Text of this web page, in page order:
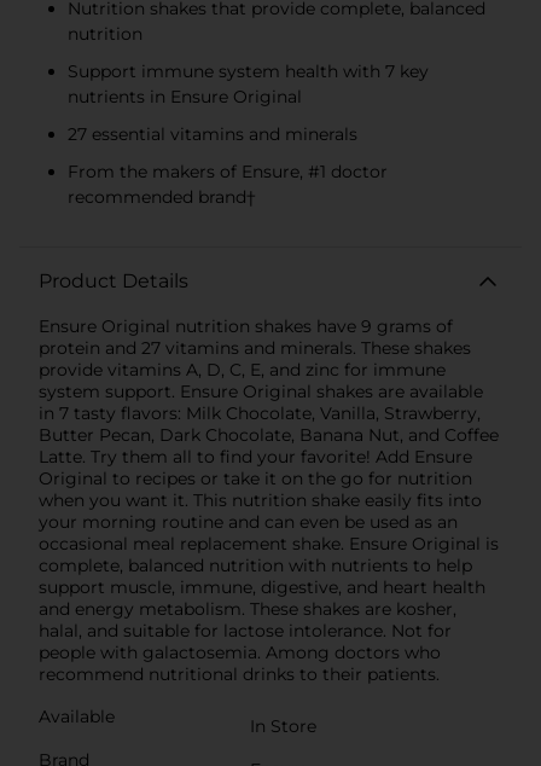
Nutrition shakes that provide complete, balanced
nutrition
Support immune system health with 7 key
nutrients in Ensure Original
27 essential vitamins and minerals
From the makers of Ensure, #1 doctor
recommended brand†
Product Details
Ensure Original nutrition shakes have 9 grams of
protein and 27 vitamins and minerals. These shakes
provide vitamins A, D, C, E, and zinc for immune
system support. Ensure Original shakes are available
in 7 tasty flavors: Milk Chocolate, Vanilla, Strawberry,
Butter Pecan, Dark Chocolate, Banana Nut, and Coffee
Latte. Try them all to find your favorite! Add Ensure
Original to recipes or take it on the go for nutrition
when you want it. This nutrition shake easily fits into
your morning routine and can even be used as an
occasional meal replacement shake. Ensure Original is
complete, balanced nutrition with nutrients to help
support muscle, immune, digestive, and heart health
and energy metabolism. These shakes are kosher,
halal, and suitable for lactose intolerance. Not for
people with galactosemia. Among doctors who
recommend nutritional drinks to their patients.
Available
In Store
Brand